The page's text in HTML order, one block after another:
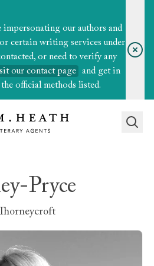
impersonating our authors and
certain writing services under
or need to verify any
our contact page
and get in
official methods listed.
Pryce